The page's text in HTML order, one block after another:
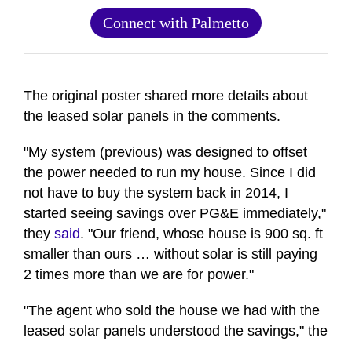
Connect with Palmetto
The original poster shared more details about
the leased solar panels in the comments.
"My system (previous) was designed to offset
the power needed to run my house. Since I did
not have to buy the system back in 2014, I
started seeing savings over PG&E immediately,"
they said. "Our friend, whose house is 900 sq. ft
smaller than ours … without solar is still paying
2 times more than we are for power."
"The agent who sold the house we had with the
leased solar panels understood the savings," the